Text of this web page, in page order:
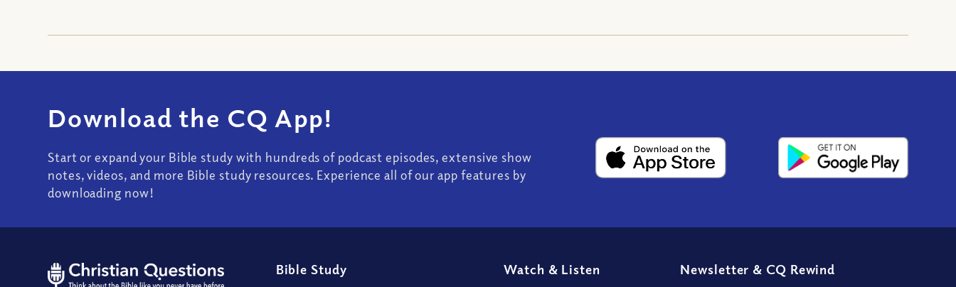
Download the CQ App!
Start or expand your Bible study with hundreds of podcast episodes, extensive show
notes, videos, and more Bible study resources. Experience all of our app features by
downloading now!
Bible Study Watch & Listen Newsletter & CQ Rewind